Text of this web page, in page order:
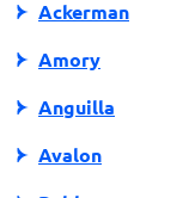
Ackerman
Amory
Anguilla
Avalon